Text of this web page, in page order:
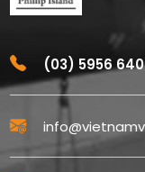
(03) 5956